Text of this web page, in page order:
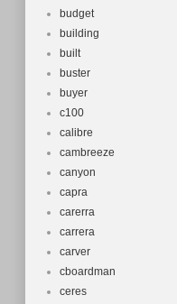
budget
building
built
buster
buyer
c100
calibre
cambreeze
canyon
capra
carerra
carrera
carver
cboardman
ceres